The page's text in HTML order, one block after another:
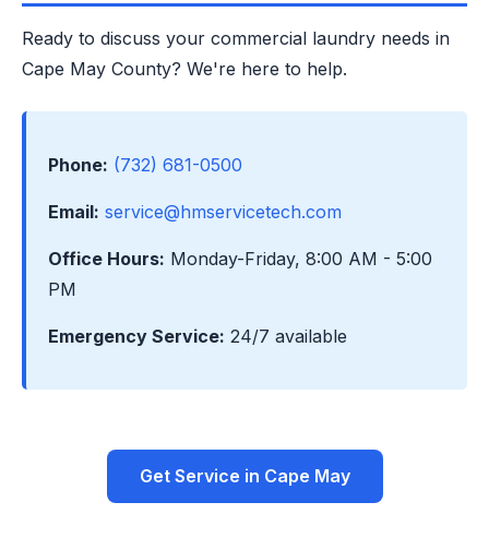
Ready to discuss your commercial laundry needs in
Cape May County? We're here to help.
Phone: (732) 681-0500
Email: service@hmservicetech.com
Office Hours: Monday-Friday, 8:00 AM - 5:00
PM
Emergency Service: 24/7 available
Get Service in Cape May